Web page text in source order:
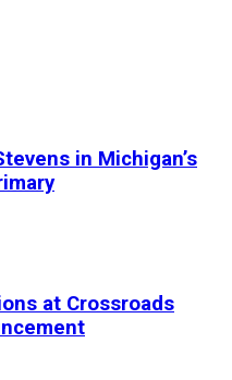
in Michigan’s
at Crossroads